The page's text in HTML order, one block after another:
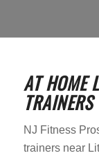
AT HOME
TRAINERS
NJ Fitness
trainers near